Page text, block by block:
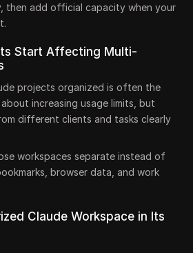
then add official capacity when your
Start Affecting Multi-
projects organized is often the
increasing usage limits, but
different clients and tasks clearly
workspaces separate instead of
browser data, and work
Claude Workspace in Its